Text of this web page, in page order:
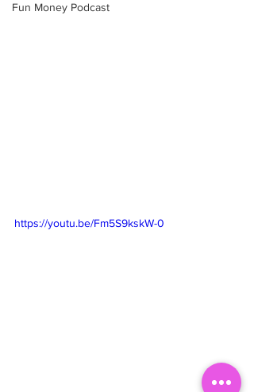
Fun Money Podcast
https://youtu.be/Fm5S9kskW-0